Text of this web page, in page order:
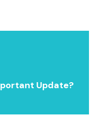
Update?